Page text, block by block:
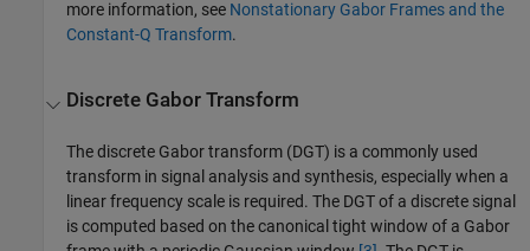
more information, see Nonstationary Gabor Frames and the
Constant-Q Transform.
Discrete Gabor Transform
The discrete Gabor transform (DGT) is a commonly used
transform in signal analysis and synthesis, especially when a
linear frequency scale is required. The DGT of a discrete signal
is computed based on the canonical tight window of a Gabor